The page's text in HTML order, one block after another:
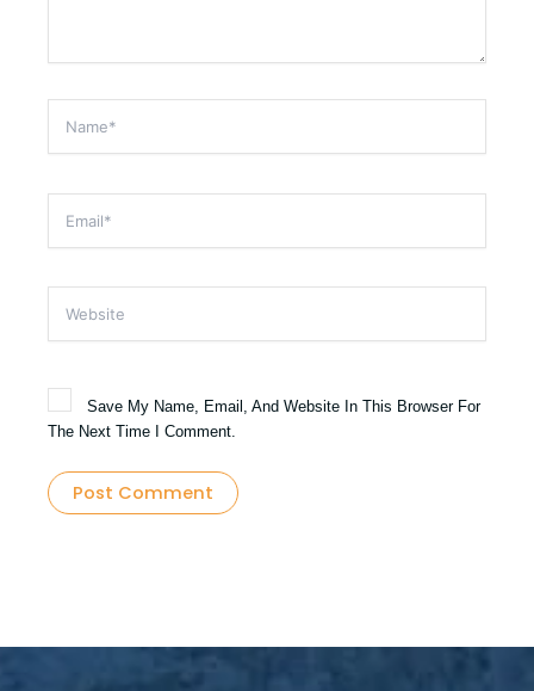
Save My Name, Email, And Website In This Browser For
The Next Time I Comment.